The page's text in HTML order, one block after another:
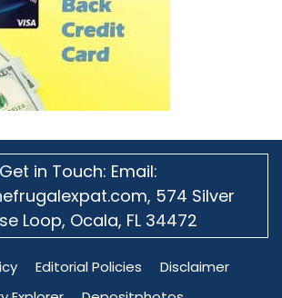
Get in Touch: Email:
574 Silver
Loop, Ocala, FL 34472
Editorial Policies
Disclaimer